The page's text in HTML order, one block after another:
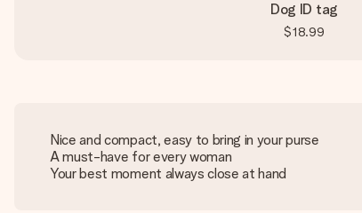
Dog ID tag
$18.99
Nice and compact, easy to bring in your purse
A must-have for every woman
Your best moment always close at hand